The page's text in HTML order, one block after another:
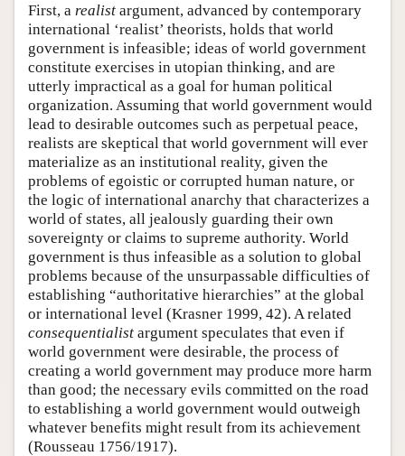
First, a realist argument, advanced by contemporary
international ‘realist’ theorists, holds that world
government is infeasible; ideas of world government
constitute exercises in utopian thinking, and are
utterly impractical as a goal for human political
organization. Assuming that world government would
lead to desirable outcomes such as perpetual peace,
realists are skeptical that world government will ever
materialize as an institutional reality, given the
problems of egoistic or corrupted human nature, or
the logic of international anarchy that characterizes a
world of states, all jealously guarding their own
sovereignty or claims to supreme authority. World
government is thus infeasible as a solution to global
problems because of the unsurpassable difficulties of
establishing “authoritative hierarchies” at the global
or international level (Krasner 1999, 42). A related
consequentialist argument speculates that even if
world government were desirable, the process of
creating a world government may produce more harm
than good; the necessary evils committed on the road
to establishing a world government would outweigh
whatever benefits might result from its achievement
(Rousseau 1756/1917).